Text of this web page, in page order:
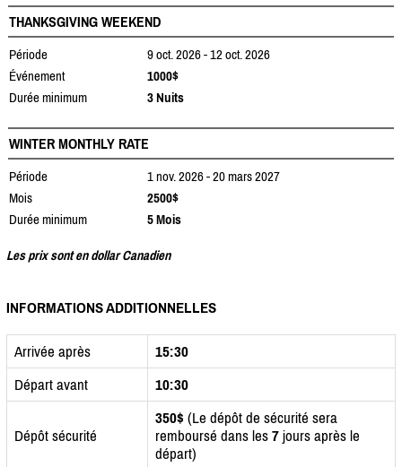
THANKSGIVING WEEKEND
Période
9 oct. 2026 - 12 oct. 2026
Événement
1000$
Durée minimum
3 Nuits
WINTER MONTHLY RATE
Période
1 nov. 2026 - 20 mars 2027
Mois
2500$
Durée minimum
5 Mois
Les prix sont en dollar Canadien
INFORMATIONS ADDITIONNELLES
Arrivée après
15:30
Départ avant
10:30
Dépôt sécurité
350$ (Le dépôt de sécurité sera
remboursé dans les 7 jours après le
départ)